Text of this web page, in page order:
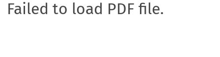
Failed to load PDF file.